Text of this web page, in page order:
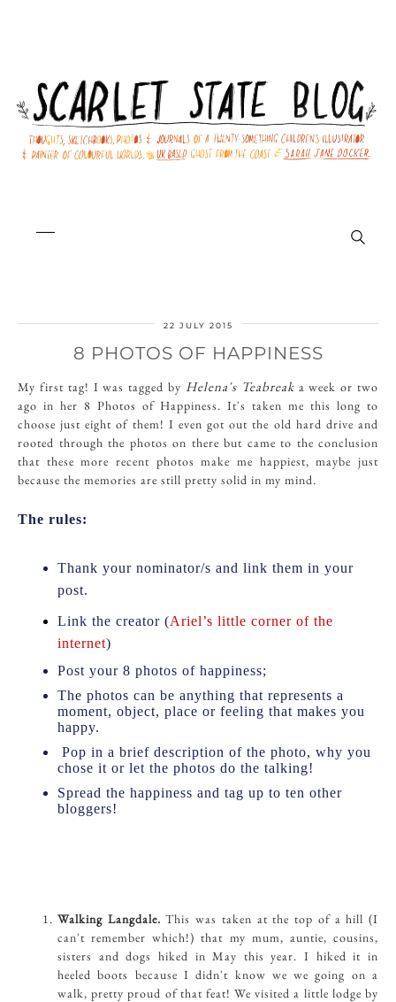
22 JULY 2015
8 PHOTOS OF HAPPINESS
My first tag! I was tagged by Helena's Teabreaka week or two
ago in her 8 Photos of Happiness. It's taken me this long to
choose just eight of them! I even got out the old hard drive and
rooted through the photos on there but came to the conclusion
that these more recent photos make me happiest, maybe just
because the memories are still pretty solid in my mind.
The rules:
Thank your nominator/s and link them in your
post.
Link the creator (Ariel’s little corner of the
internet)
Post your 8 photos of happiness;
The photos can be anything that represents a
moment, object, place or feeling that makes you
happy.
Pop in a brief description of the photo, why you
chose it or let the photos do the talking!
Spread the happiness and tag up to ten other
bloggers!
Walking Langdale. This was taken at the top of a hill (I
can't remember which!) that my mum, auntie, cousins,
sisters and dogs hiked in May this year. I hiked it in
heeled boots because I didn't know we we going on a
walk, pretty proud of that feat! We visited a little lodge by